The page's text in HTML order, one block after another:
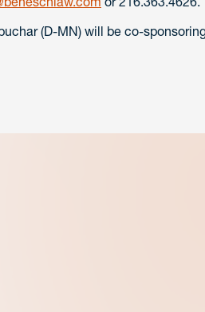
(D-MN) will be co-